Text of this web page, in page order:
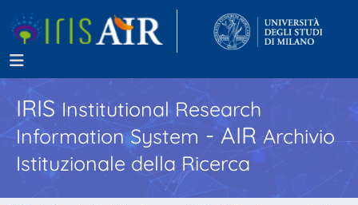
IRISInstitutional Research
Information System - AIR Archivio
Istituzionale della Ricerca